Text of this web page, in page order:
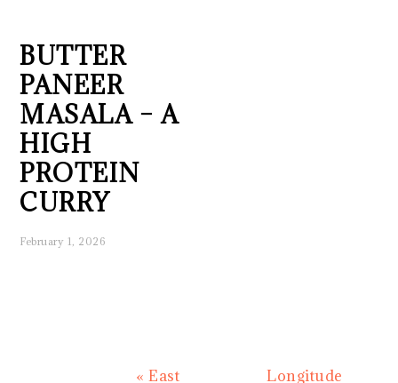
BUTTER
PANEER
MASALA – A
HIGH
PROTEIN
CURRY
February 1, 2026
Previous
« East
Next
Longitude